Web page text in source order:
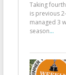
Taking
is previous
managed 3
season...